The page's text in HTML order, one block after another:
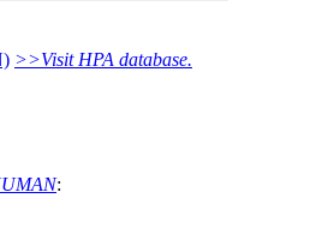
>>Visit HPA database.
: